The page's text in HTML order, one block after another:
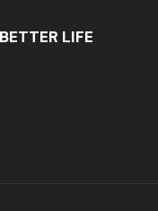
LIFE